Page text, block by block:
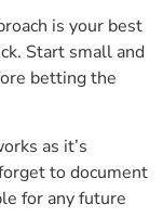
is your best
Start small and
betting the
as it’s
to document
for any future